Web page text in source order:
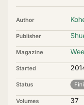
Author
Publisher
Magazine
Started
Status
Volumes 37